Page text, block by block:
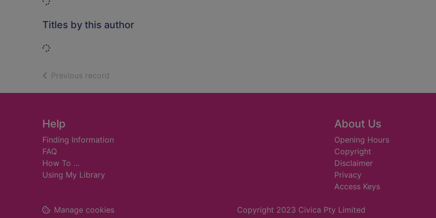
Titles by this author
Loading...
Previous record
Footer
Help
Finding Information
FAQ
How To ...
Using My Library
About Us
Opening Hours
Copyright
Disclaimer
Privacy
Access Keys
Copyright 2023 Civica Pty Limited
Manage cookies